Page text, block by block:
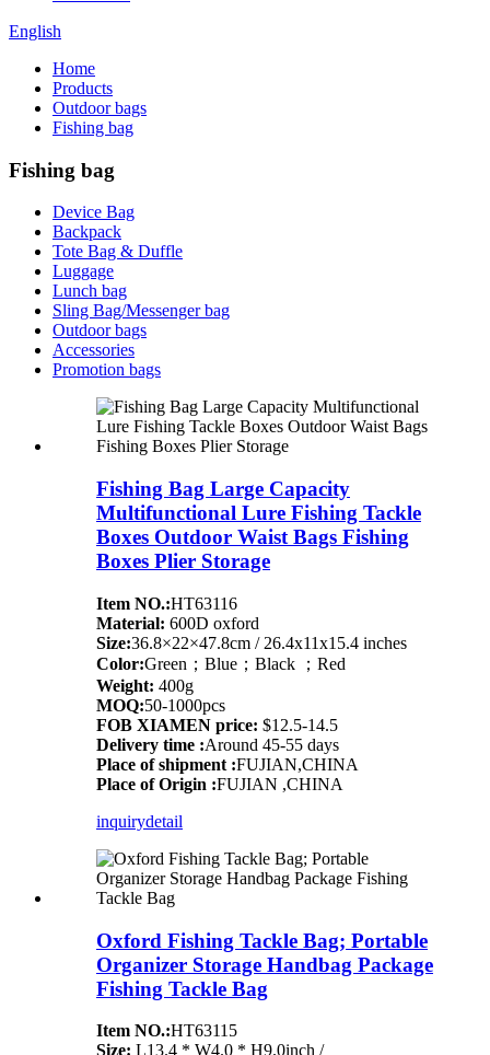
English
Home
Products
Outdoor bags
Fishing bag
Fishing bag
Device Bag
Backpack
Tote Bag & Duffle
Luggage
Lunch bag
Sling Bag/Messenger bag
Outdoor bags
Accessories
Promotion bags
Fishing Bag Large Capacity
Multifunctional Lure Fishing Tackle
Boxes Outdoor Waist Bags Fishing
Boxes Plier Storage
Item NO.:HT63116
Material: 600D oxford
Size:36.8×22×47.8cm / 26.4x11x15.4 inches
Color:Green；Blue；Black ；Red
Weight: 400g
MOQ:50-1000pcs
FOB XIAMEN price: $12.5-14.5
Delivery time :Around 45-55 days
Place of shipment :FUJIAN,CHINA
Place of Origin :FUJIAN ,CHINA
inquirydetail
Oxford Fishing Tackle Bag; Portable
Organizer Storage Handbag Package
Fishing Tackle Bag
Item NO.:HT63115
Size: L13.4 * W4.0 * H9.0inch /